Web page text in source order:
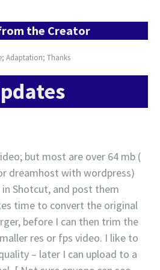
the Creator
Adaptation; Thanks
but most are over 64 mb (
dreamhost with wordpress)
Shotcut, and post them
time to convert the original
before I can then trim the
res or fps video. I like to
– later I can upload to a